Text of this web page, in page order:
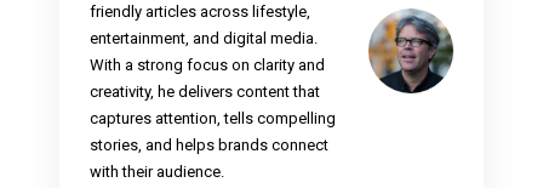
friendly articles across lifestyle,
entertainment, and digital media.
With a strong focus on clarity and
creativity, he delivers content that
captures attention, tells compelling
stories, and helps brands connect
with their audience.